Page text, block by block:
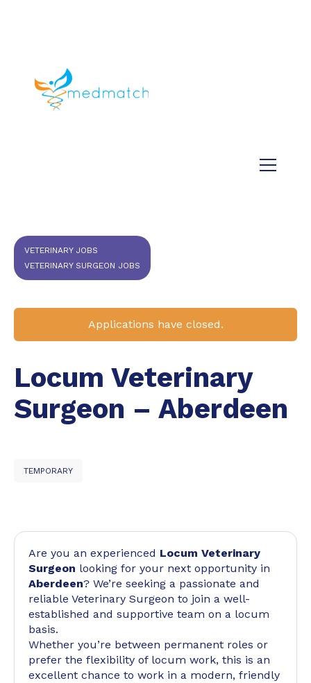
VETERINARY JOBS
VETERINARY SURGEON JOBS
Applications have closed.
Locum Veterinary
Surgeon – Aberdeen
TEMPORARY
Are you an experienced Locum Veterinary
Surgeon looking for your next opportunity in
Aberdeen? We’re seeking a passionate and
reliable Veterinary Surgeon to join a well-
established and supportive team on a locum
basis.
Whether you’re between permanent roles or
prefer the flexibility of locum work, this is an
excellent chance to work in a modern, friendly